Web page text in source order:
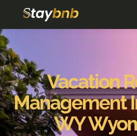
Vacation
Management
WY